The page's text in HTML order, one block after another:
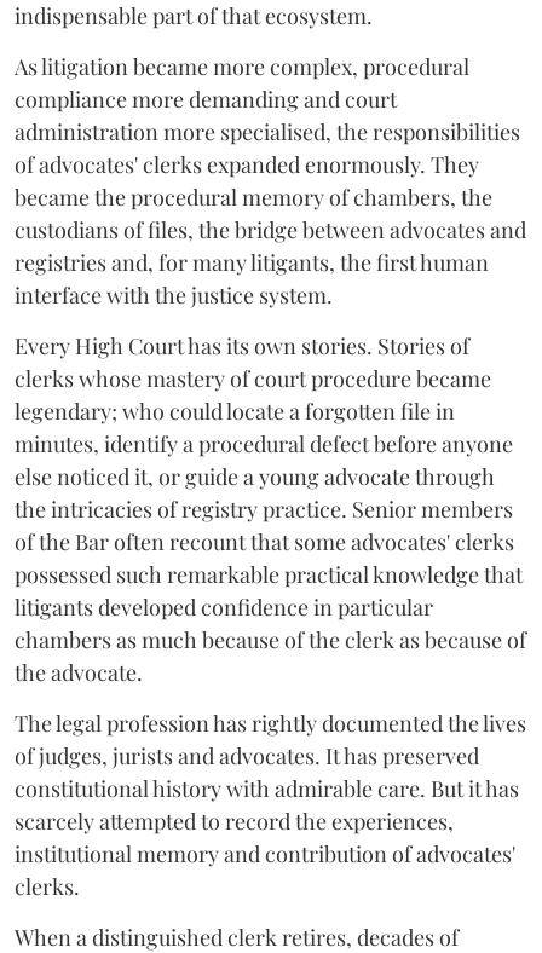
indispensable part of that ecosystem.
As litigation became more complex, procedural
compliance more demanding and court
administration more specialised, the responsibilities
of advocates' clerks expanded enormously. They
became the procedural memory of chambers, the
custodians of files, the bridge between advocates and
registries and, for many litigants, the first human
interface with the justice system.
Every High Court has its own stories. Stories of
clerks whose mastery of court procedure became
legendary; who could locate a forgotten file in
minutes, identify a procedural defect before anyone
else noticed it, or guide a young advocate through
the intricacies of registry practice. Senior members
of the Bar often recount that some advocates' clerks
possessed such remarkable practical knowledge that
litigants developed confidence in particular
chambers as much because of the clerk as because of
the advocate.
The legal profession has rightly documented the lives
of judges, jurists and advocates. It has preserved
constitutional history with admirable care. But it has
scarcely attempted to record the experiences,
institutional memory and contribution of advocates'
clerks.
When a distinguished clerk retires, decades of